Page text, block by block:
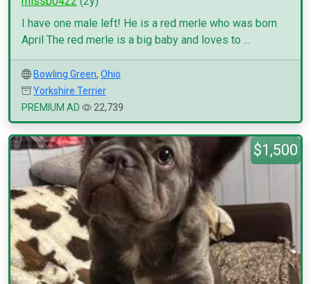
I have one male left! He is a red merle who was born
April The red merle is a big baby and loves to ...
Bowling Green, Ohio
Yorkshire Terrier
PREMIUM AD
22,739
$1,500